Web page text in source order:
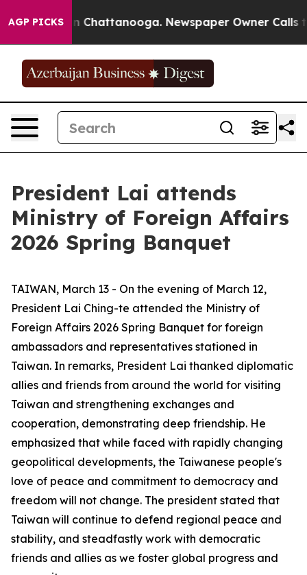
AGP PICKS
Chaos in Chattanooga. Newspaper Owner Calls
President Lai attends
Ministry of Foreign Affairs
2026 Spring Banquet
TAIWAN, March 13 - On the evening of March 12,
President Lai Ching-te attended the Ministry of
Foreign Affairs 2026 Spring Banquet for foreign
ambassadors and representatives stationed in
Taiwan. In remarks, President Lai thanked diplomatic
allies and friends from around the world for visiting
Taiwan and strengthening exchanges and
cooperation, demonstrating deep friendship. He
emphasized that while faced with rapidly changing
geopolitical developments, the Taiwanese people's
love of peace and commitment to democracy and
freedom will not change. The president stated that
Taiwan will continue to defend regional peace and
stability, and steadfastly work with democratic
friends and allies as we foster global progress and